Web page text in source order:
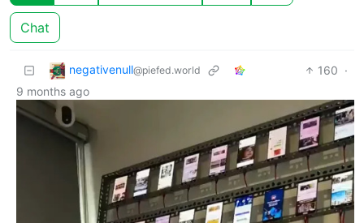
Chat
negativenull@piefed.world 160 ·
9 months ago